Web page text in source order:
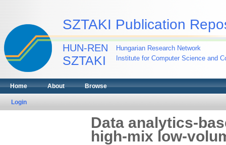
SZTAKI Publication
HUN-REN
SZTAKI
Hungarian Research Network
Institute for Computer Science and
Home About Browse
Login
Data analytics-
high-mix low-